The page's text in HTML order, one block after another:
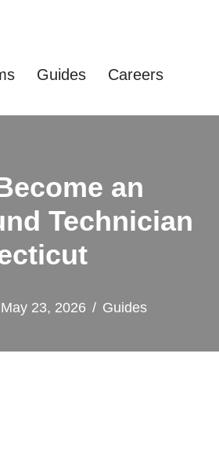
Guides
Careers
an
Technician
May 23, 2026 Guides